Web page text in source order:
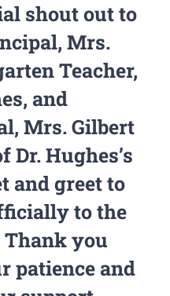
shout out to
Mrs.
Teacher,
and
Mrs. Gilbert
Hughes’s
and greet to
to the
you
patience and